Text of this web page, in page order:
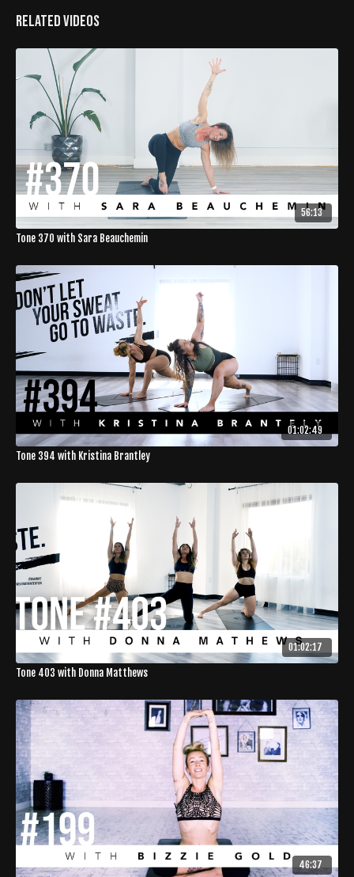
Related Videos
56:13
Tone 370 with Sara Beauchemin
01:02:49
Tone 394 with Kristina Brantley
01:02:17
Tone 403 with Donna Matthews
46:37